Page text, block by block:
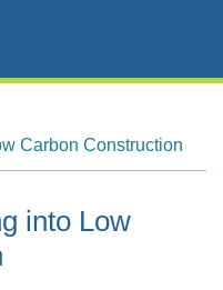
Carbon Construction
into Low